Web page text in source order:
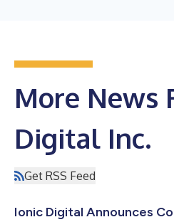
More News
Digital Inc.
Get RSS Feed
Ionic Digital Announces